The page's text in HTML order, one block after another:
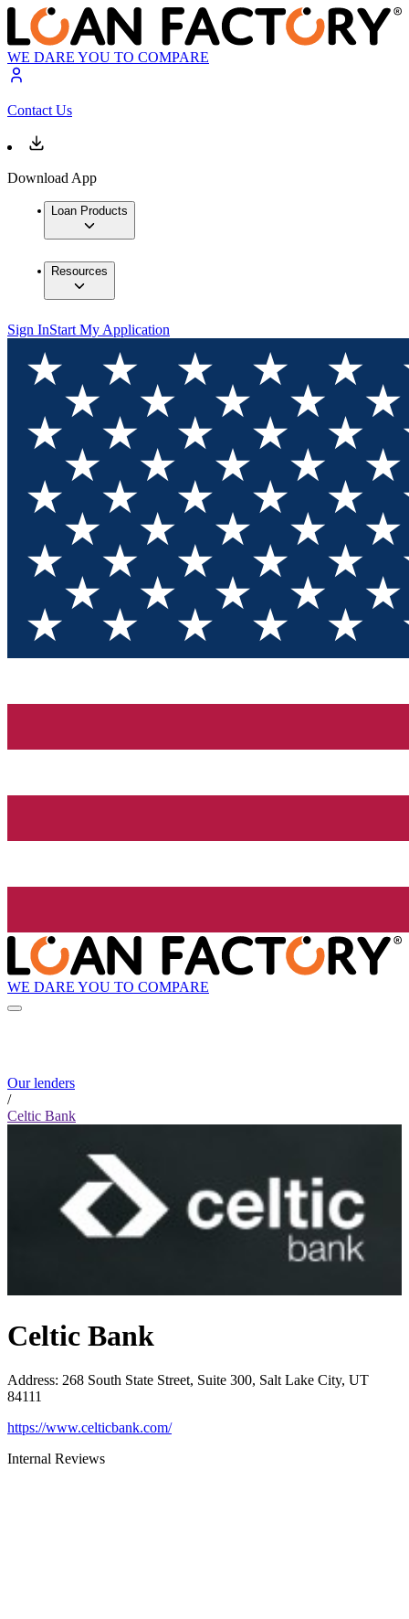
WE DARE YOU TO COMPARE
Contact Us
Download App
Loan Products
Resources
Sign InStart My Application
WE DARE YOU TO COMPARE
Our lenders
/
Celtic Bank
Celtic Bank
Address: 268 South State Street, Suite 300, Salt Lake City, UT
84111
https://www.celticbank.com/
Internal Reviews